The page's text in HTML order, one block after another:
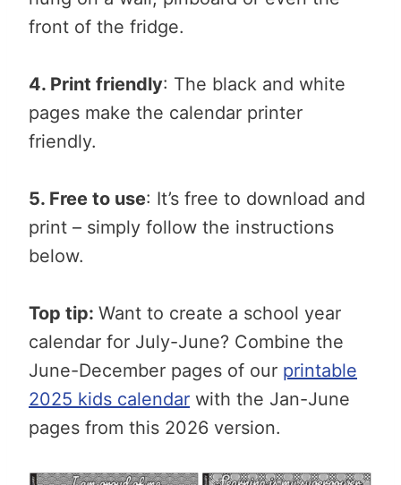
front of the fridge.
4. Print friendly: The black and white
pages make the calendar printer
friendly.
5. Free to use: It’s free to download and
print – simply follow the instructions
below.
Top tip: Want to create a school year
calendar for July-June? Combine the
June-December pages of our printable
2025 kids calendar with the Jan-June
pages from this 2026 version.